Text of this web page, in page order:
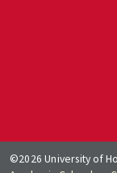
©2026 University of